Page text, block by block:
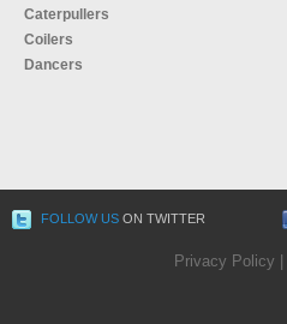
Caterpullers
Coilers
Dancers
FOLLOW US ON TWITTER
Privacy Policy